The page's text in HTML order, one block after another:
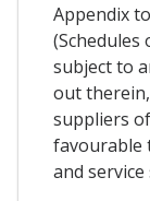
Appendix
(Schedules
subject to
out
suppliers
favourable
and